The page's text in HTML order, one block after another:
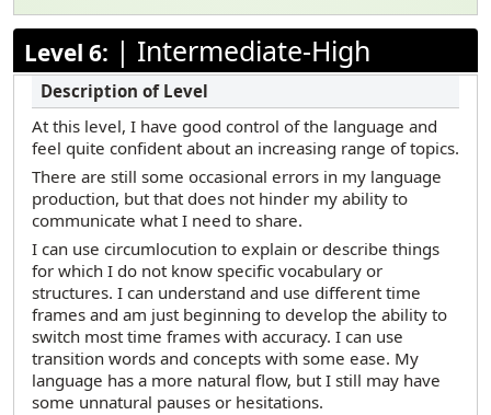
Level 6: | Intermediate-High
At this level, I have good control of the language and
feel quite confident about an increasing range of topics.
There are still some occasional errors in my language
production, but that does not hinder my ability to
communicate what I need to share.
I can use circumlocution to explain or describe things
for which I do not know specific vocabulary or
structures. I can understand and use different time
frames and am just beginning to develop the ability to
switch most time frames with accuracy. I can use
transition words and concepts with some ease. My
language has a more natural flow, but I still may have
some unnatural pauses or hesitations.